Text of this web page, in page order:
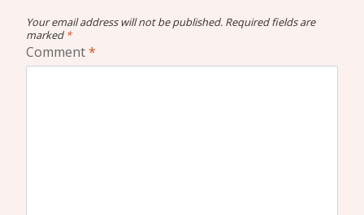
Your email address will not be published. Required fields are
marked *
Comment*